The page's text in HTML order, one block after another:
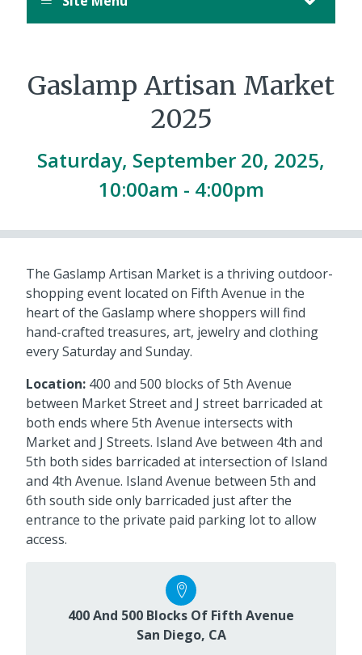
Gaslamp Artisan Market
2025
Saturday, September 20, 2025,
10:00am - 4:00pm
The Gaslamp Artisan Market is a thriving outdoor-
shopping event located on Fifth Avenue in the
heart of the Gaslamp where shoppers will find
hand-crafted treasures, art, jewelry and clothing
every Saturday and Sunday.
Location: 400 and 500 blocks of 5th Avenue
between Market Street and J street barricaded at
both ends where 5th Avenue intersects with
Market and J Streets. Island Ave between 4th and
5th both sides barricaded at intersection of Island
and 4th Avenue. Island Avenue between 5th and
6th south side only barricaded just after the
entrance to the private paid parking lot to allow
access.
400 And 500 Blocks Of Fifth Avenue
San Diego, CA